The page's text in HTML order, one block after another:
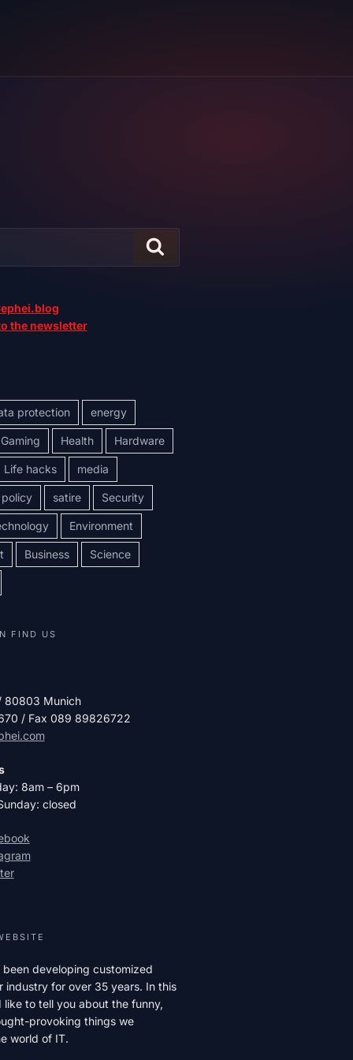
the newsletter
protection energy
Gaming Health Hardware
Life hacks media
policy satire Security
Environment
Business Science
FIND US
80803 Munich
/ Fax 089 89826722
8am – 6pm
closed
developing customized
industry for over 35 years. In this
like to tell you about the funny,
provoking things we
world of IT.